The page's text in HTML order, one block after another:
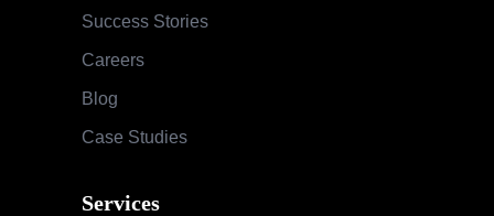
Success Stories
Careers
Blog
Case Studies
Services